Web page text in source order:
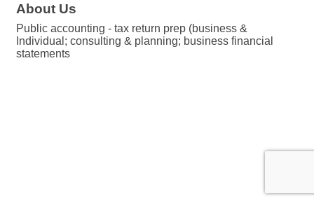
About Us
Public accounting - tax return prep (business &
Individual; consulting & planning; business financial
statements